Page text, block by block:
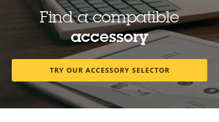
Find a compatible
accessory
TRY OUR ACCESSORY SELECTOR